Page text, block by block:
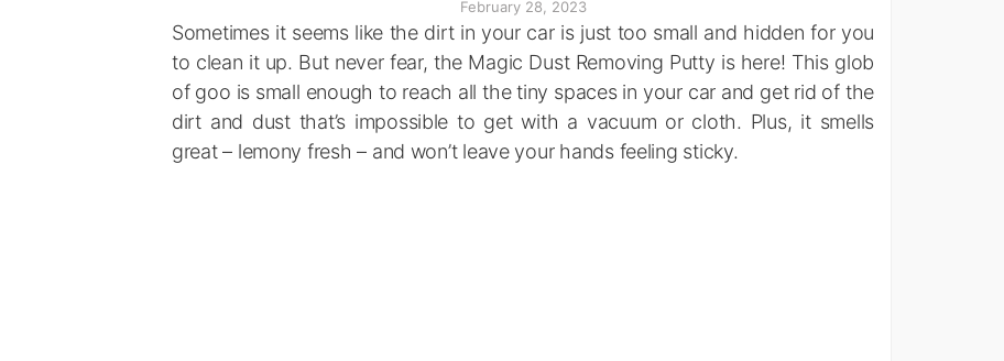
February 28, 2023
Sometimes it seems like the dirt in your car is just too small and hidden for you
to clean it up. But never fear, the Magic Dust Removing Putty is here! This glob
of goo is small enough to reach all the tiny spaces in your car and get rid of the
dirt and dust that’s impossible to get with a vacuum or cloth. Plus, it smells
great – lemony fresh – and won’t leave your hands feeling sticky.